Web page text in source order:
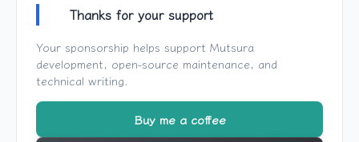
Thanks for your support
Your sponsorship helps support Mutsura
development, open-source maintenance, and
technical writing.
Buy me a coffee